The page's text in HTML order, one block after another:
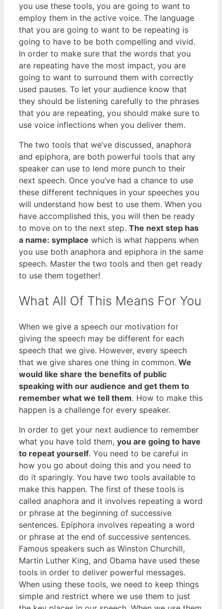
you use these tools, you are going to want to
employ them in the active voice. The language
that you are going to want to be repeating is
going to have to be both compelling and vivid.
In order to make sure that the words that you
are repeating have the most impact, you are
going to want to surround them with correctly
used pauses. To let your audience know that
they should be listening carefully to the phrases
that you are repeating, you should make sure to
use voice inflections when you deliver them.
The two tools that we’ve discussed, anaphora
and epiphora, are both powerful tools that any
speaker can use to lend more punch to their
next speech. Once you’ve had a chance to use
these different techniques in your speeches you
will understand how best to use them. When you
have accomplished this, you will then be ready
to move on to the next step. The next step has
a name: symplace which is what happens when
you use both anaphora and epiphora in the same
speech. Master the two tools and then get ready
to use them together!
What All Of This Means For You
When we give a speech our motivation for
giving the speech may be different for each
speech that we give. However, every speech
that we give shares one thing in common. We
would like share the benefits of public
speaking with our audience and get them to
remember what we tell them. How to make this
happen is a challenge for every speaker.
In order to get your next audience to remember
what you have told them, you are going to have
to repeat yourself. You need to be careful in
how you go about doing this and you need to
do it sparingly. You have two tools available to
make this happen. The first of these tools is
called anaphora and it involves repeating a word
or phrase at the beginning of successive
sentences. Epiphora involves repeating a word
or phrase at the end of successive sentences.
Famous speakers such as Winston Churchill,
Martin Luther King, and Obama have used these
tools in order to deliver powerful messages.
When using these tools, we need to keep things
simple and restrict where we use them to just